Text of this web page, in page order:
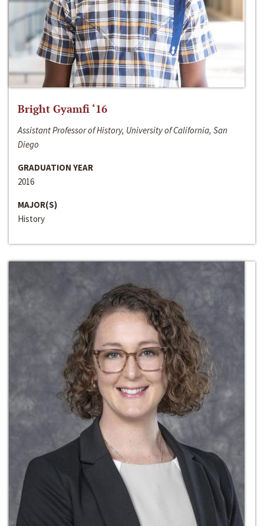
Bright Gyamfi ‘16
Assistant Professor of History, University of California, San
Diego
GRADUATION YEAR
2016
MAJOR(S)
History